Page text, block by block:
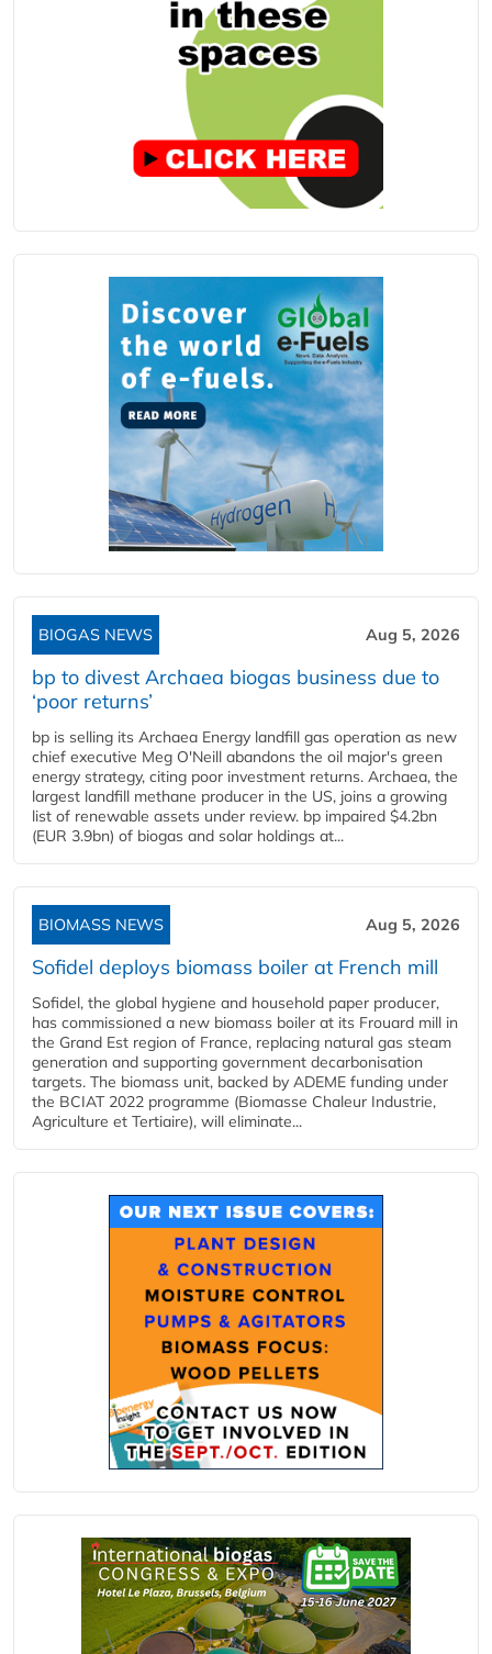
BIOGAS NEWS Aug 5, 2026
bp to divest Archaea biogas business due to
‘poor returns’
bp is selling its Archaea Energy landfill gas operation as new
chief executive Meg O'Neill abandons the oil major's green
energy strategy, citing poor investment returns. Archaea, the
largest landfill methane producer in the US, joins a growing
list of renewable assets under review. bp impaired $4.2bn
(EUR 3.9bn) of biogas and solar holdings at...
BIOMASS NEWS Aug 5, 2026
Sofidel deploys biomass boiler at French mill
Sofidel, the global hygiene and household paper producer,
has commissioned a new biomass boiler at its Frouard mill in
the Grand Est region of France, replacing natural gas steam
generation and supporting government decarbonisation
targets. The biomass unit, backed by ADEME funding under
the BCIAT 2022 programme (Biomasse Chaleur Industrie,
Agriculture et Tertiaire), will eliminate...